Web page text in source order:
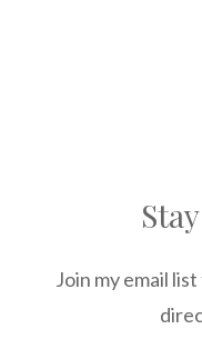
Join my email